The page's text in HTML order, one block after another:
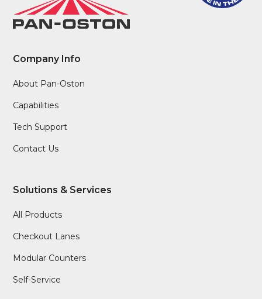
Company Info
About Pan-Oston
Capabilities
Tech Support
Contact Us
Solutions & Services
All Products
Checkout Lanes
Modular Counters
Self-Service